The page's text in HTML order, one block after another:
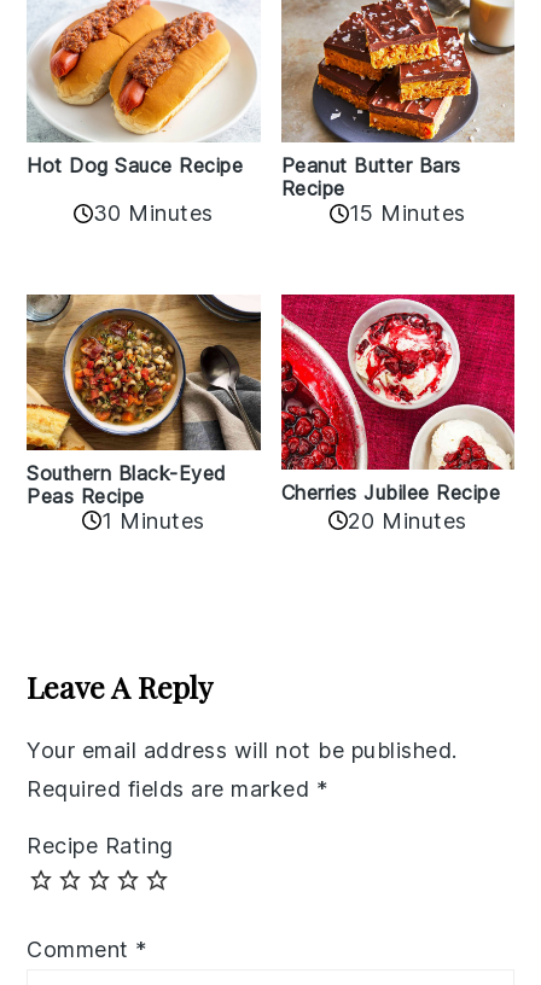
Hot Dog Sauce Recipe
30 Minutes
Peanut Butter Bars
Recipe
15 Minutes
Southern Black-Eyed
Peas Recipe
1 Minutes
Cherries Jubilee Recipe
20 Minutes
Interactions
Leave A Reply
Your email address will not be published.
Required fields are marked *
Recipe Rating
Comment *